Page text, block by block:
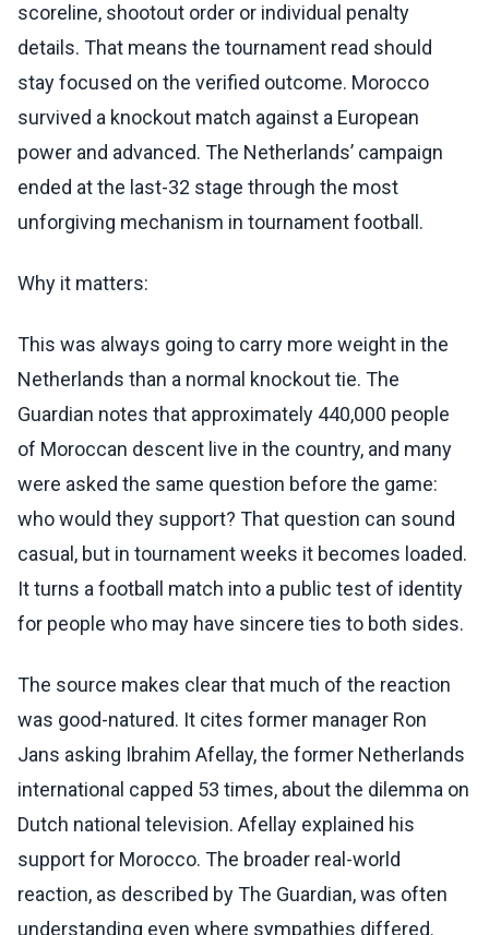
scoreline, shootout order or individual penalty
details. That means the tournament read should
stay focused on the verified outcome. Morocco
survived a knockout match against a European
power and advanced. The Netherlands’ campaign
ended at the last-32 stage through the most
unforgiving mechanism in tournament football.
Why it matters:
This was always going to carry more weight in the
Netherlands than a normal knockout tie. The
Guardian notes that approximately 440,000 people
of Moroccan descent live in the country, and many
were asked the same question before the game:
who would they support? That question can sound
casual, but in tournament weeks it becomes loaded.
It turns a football match into a public test of identity
for people who may have sincere ties to both sides.
The source makes clear that much of the reaction
was good-natured. It cites former manager Ron
Jans asking Ibrahim Afellay, the former Netherlands
international capped 53 times, about the dilemma on
Dutch national television. Afellay explained his
support for Morocco. The broader real-world
reaction, as described by The Guardian, was often
understanding even where sympathies differed.